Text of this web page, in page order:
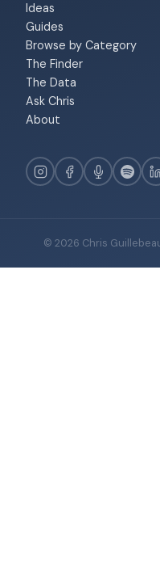
Ideas
Guides
Browse by Category
The Finder
The Data
Ask Chris
About
© 2026 Chris